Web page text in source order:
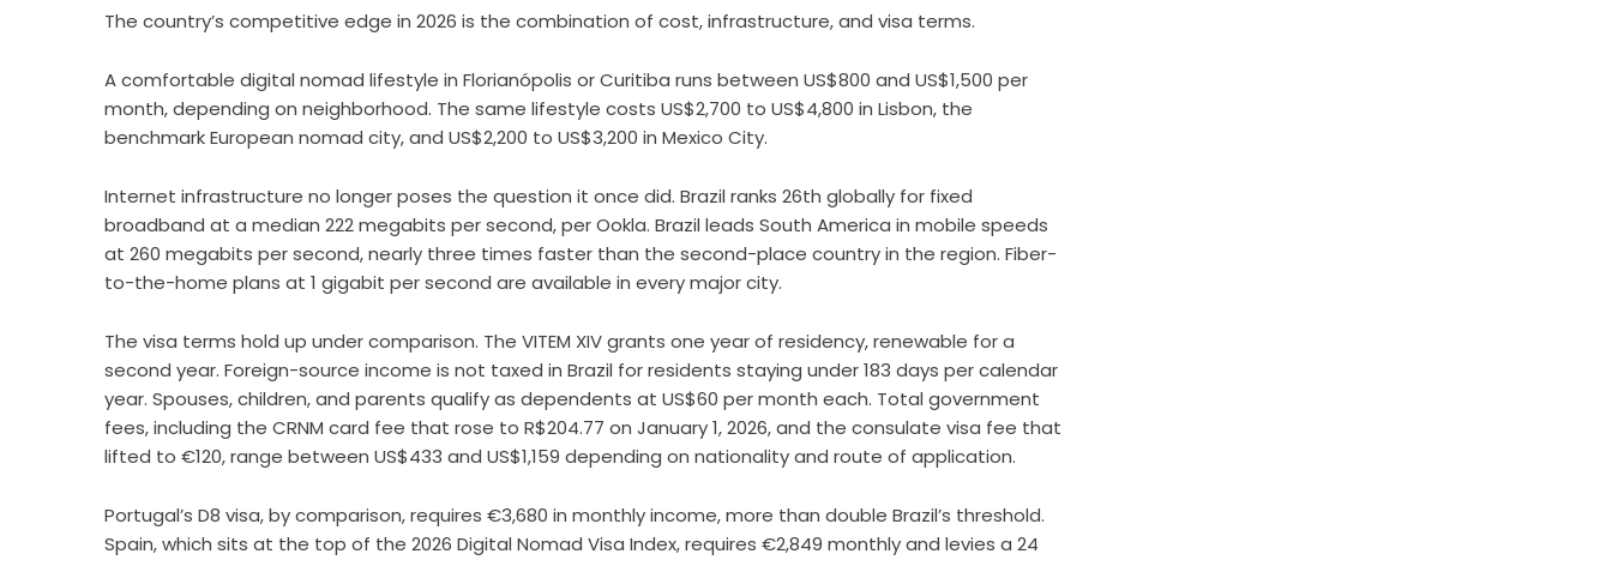
The country’s competitive edge in 2026 is the combination of cost, infrastructure, and visa terms.
A comfortable digital nomad lifestyle in Florianópolis or Curitiba runs between US$800 and US$1,500 per
month, depending on neighborhood. The same lifestyle costs US$2,700 to US$4,800 in Lisbon, the
benchmark European nomad city, and US$2,200 to US$3,200 in Mexico City.
Internet infrastructure no longer poses the question it once did. Brazil ranks 26th globally for fixed
broadband at a median 222 megabits per second, per Ookla. Brazil leads South America in mobile speeds
at 260 megabits per second, nearly three times faster than the second-place country in the region. Fiber-
to-the-home plans at 1 gigabit per second are available in every major city.
The visa terms hold up under comparison. The VITEM XIV grants one year of residency, renewable for a
second year. Foreign-source income is not taxed in Brazil for residents staying under 183 days per calendar
year. Spouses, children, and parents qualify as dependents at US$60 per month each. Total government
fees, including the CRNM card fee that rose to R$204.77 on January 1, 2026, and the consulate visa fee that
lifted to €120, range between US$433 and US$1,159 depending on nationality and route of application.
Portugal’s D8 visa, by comparison, requires €3,680 in monthly income, more than double Brazil’s threshold.
Spain, which sits at the top of the 2026 Digital Nomad Visa Index, requires €2,849 monthly and levies a 24